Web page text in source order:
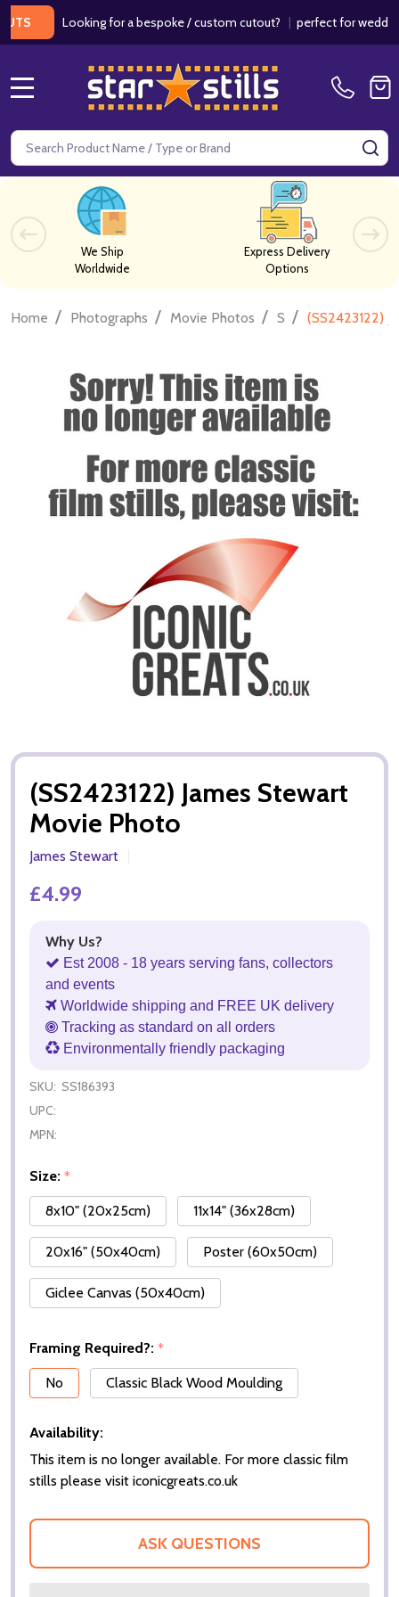
Looking for a bespoke / custom cutout?|perfect for weddings /
Search
We Ship
Worldwide
Express Delivery
Options
Home / Photographs / Movie Photos / S / (SS2423122)
(SS2423122) James Stewart
Movie Photo
James Stewart
£4.99
Why Us?
Est 2008 - 18 years serving fans, collectors
and events
Worldwide shipping and FREE UK delivery
Tracking as standard on all orders
Environmentally friendly packaging
SKU: SS186393
UPC:
MPN:
Size: *
8x10" (20x25cm)
11x14" (36x28cm)
20x16" (50x40cm) Poster (60x50cm)
Giclee Canvas (50x40cm)
Framing Required?: *
No
Classic Black Wood Moulding
Availability:
This item is no longer available. For more classic film
stills please visit iconicgreats.co.uk
ASK QUESTIONS